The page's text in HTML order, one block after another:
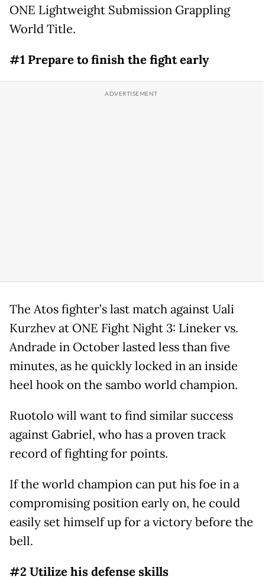
ONE Lightweight Submission Grappling
World Title.
#1 Prepare to finish the fight early
The Atos fighter’s last match against Uali
Kurzhev at ONE Fight Night 3: Lineker vs.
Andrade in October lasted less than five
minutes, as he quickly locked in an inside
heel hook on the sambo world champion.
Ruotolo will want to find similar success
against Gabriel, who has a proven track
record of fighting for points.
If the world champion can put his foe in a
compromising position early on, he could
easily set himself up for a victory before the
bell.
#2 Utilize his defense skills